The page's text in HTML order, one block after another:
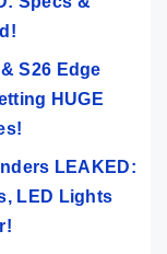
S26 Edge
HUGE
LEAKED:
LED Lights